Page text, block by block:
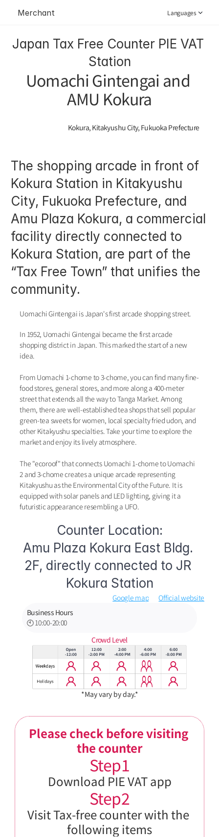
Merchant Languages
Japan Tax Free Counter PIE VAT
Station
Uomachi Gintengai and
AMU Kokura
Kokura, Kitakyushu City, Fukuoka Prefecture
The shopping arcade in front of
Kokura Station in Kitakyushu
City, Fukuoka Prefecture, and
Amu Plaza Kokura, a commercial
facility directly connected to
Kokura Station, are part of the
“Tax Free Town” that unifies the
community.
Uomachi Gintengai is Japan's first arcade shopping street.
In 1952, Uomachi Gintengai became the first arcade
shopping district in Japan. This marked the start of a new
idea.
From Uomachi 1-chome to 3-chome, you can find many fine-
food stores, general stores, and more along a 400-meter
street that extends all the way to Tanga Market. Among
them, there are well-established tea shops that sell popular
green-tea sweets for women, local specialty fried udon, and
other Kitakyushu specialties. Take your time to explore the
market and enjoy its lively atmosphere.
The "ecoroof" that connects Uomachi 1-chome to Uomachi
2 and 3-chome creates a unique arcade representing
Kitakyushu as the Environmental City of the Future. It is
equipped with solar panels and LED lighting, giving it a
futuristic appearance resembling a UFO.
Counter Location:
Amu Plaza Kokura East Bldg.
2F, directly connected to JR
Kokura Station
Google map
Official website
Business Hours
🕙 10:00-20:00
Crowd Level
*May vary by day.*
Please check before visiting
the counter
Step1
Download PIE VAT app
Step2
Visit Tax-free counter with the
following items